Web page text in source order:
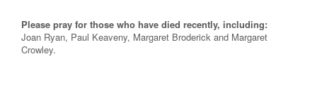
Please pray for those who have died recently, including:
Joan Ryan, Paul Keaveny, Margaret Broderick and Margaret
Crowley.